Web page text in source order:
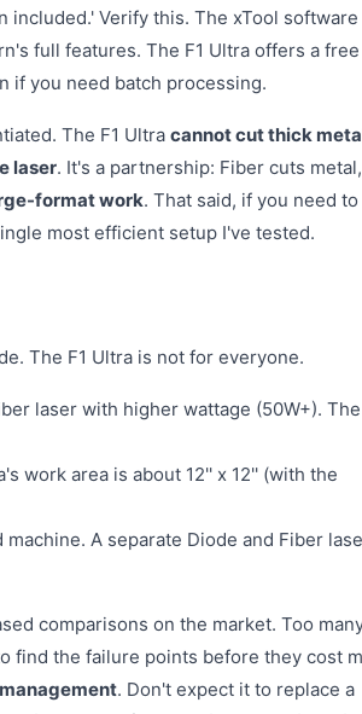
included.' Verify this. The xTool software
full features. The F1 Ultra offers a free
if you need batch processing.
The F1 Ultra cannot cut thick
laser. It's a partnership: Fiber cuts metal,
format work. That said, if you need to
most efficient setup I've tested.
The F1 Ultra is not for everyone.
laser with higher wattage (50W+). The
work area is about 12'' x 12'' (with the
A separate Diode and Fiber
comparisons on the market. Too
find the failure points before they cost
. Don't expect it to replace a